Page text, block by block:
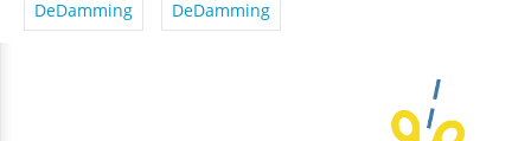
DeDamming DeDamming